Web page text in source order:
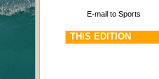
E-mail to Sports
THIS EDITION